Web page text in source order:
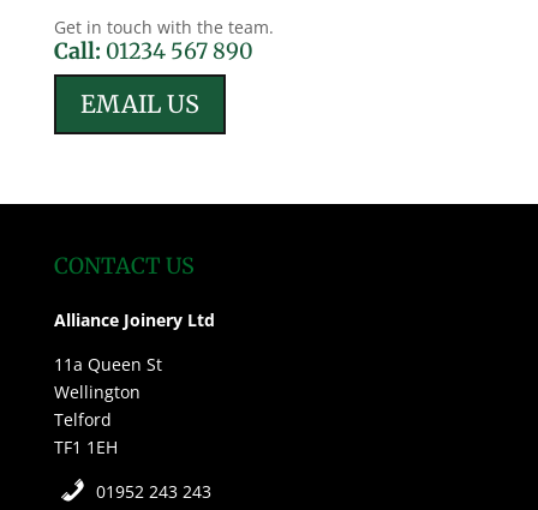
Get in touch with the team.
Call: 01234 567 890
EMAIL US
CONTACT US
Alliance Joinery Ltd
11a Queen St
Wellington
Telford
TF1 1EH
01952 243 243